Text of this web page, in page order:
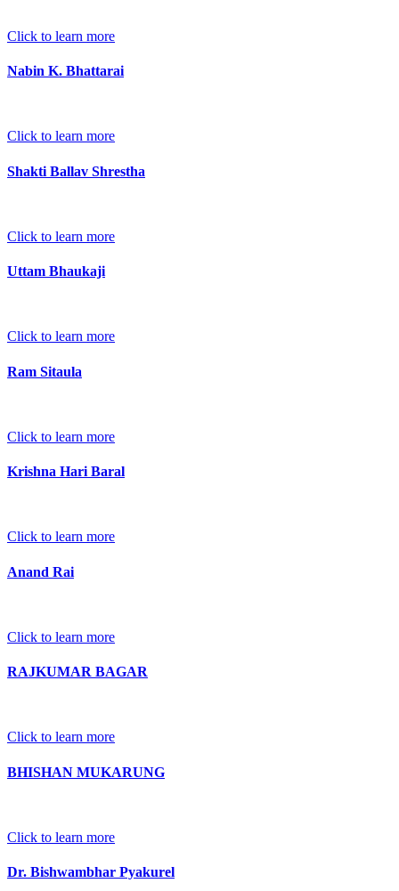
Click to learn more
Nabin K. Bhattarai
Click to learn more
Shakti Ballav Shrestha
Click to learn more
Uttam Bhaukaji
Click to learn more
Ram Sitaula
Click to learn more
Krishna Hari Baral
Click to learn more
Anand Rai
Click to learn more
RAJKUMAR BAGAR
Click to learn more
BHISHAN MUKARUNG
Click to learn more
Dr. Bishwambhar Pyakurel